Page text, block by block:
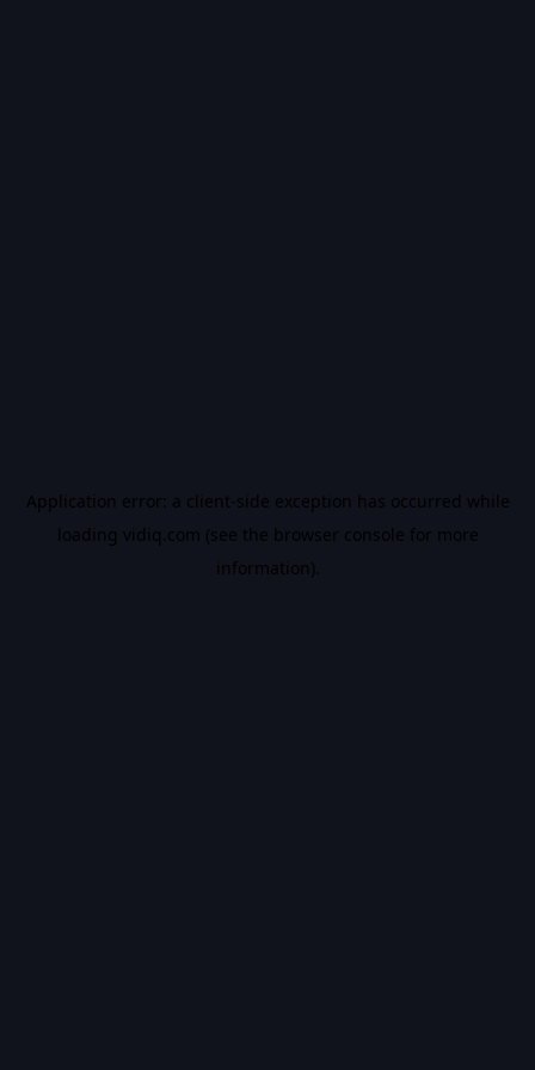
Application error: a client-side exception has occurred while
loading vidiq.com (see the browser console for more
information).